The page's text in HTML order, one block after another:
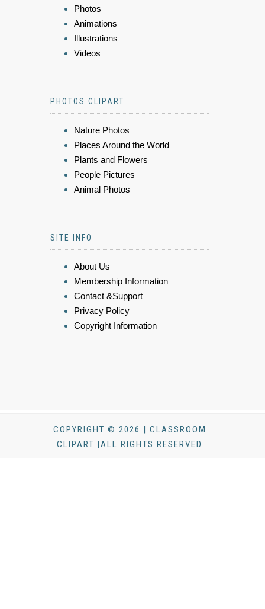
Photos
Animations
Illustrations
Videos
PHOTOS CLIPART
Nature Photos
Places Around the World
Plants and Flowers
People Pictures
Animal Photos
SITE INFO
About Us
Membership Information
Contact &Support
Privacy Policy
Copyright Information
COPYRIGHT © 2026 | CLASSROOM
CLIPART |ALL RIGHTS RESERVED